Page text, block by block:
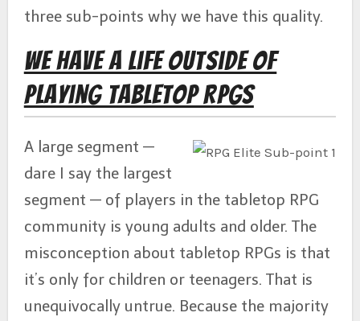
three sub-points why we have this quality.
We Have a Life Outside of
Playing Tabletop RPGs
A large segment —
dare I say the largest
segment — of players in the tabletop RPG
community is young adults and older. The
misconception about tabletop RPGs is that
it’s only for children or teenagers. That is
unequivocally untrue. Because the majority